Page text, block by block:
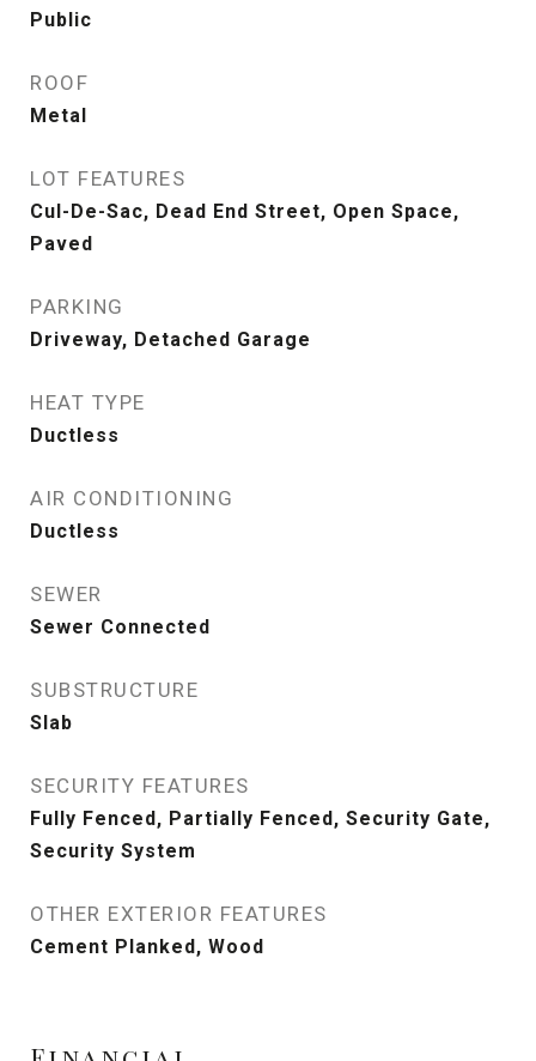
Public
ROOF
Metal
LOT FEATURES
Cul-De-Sac, Dead End Street, Open Space,
Paved
PARKING
Driveway, Detached Garage
HEAT TYPE
Ductless
AIR CONDITIONING
Ductless
SEWER
Sewer Connected
SUBSTRUCTURE
Slab
SECURITY FEATURES
Fully Fenced, Partially Fenced, Security Gate,
Security System
OTHER EXTERIOR FEATURES
Cement Planked, Wood